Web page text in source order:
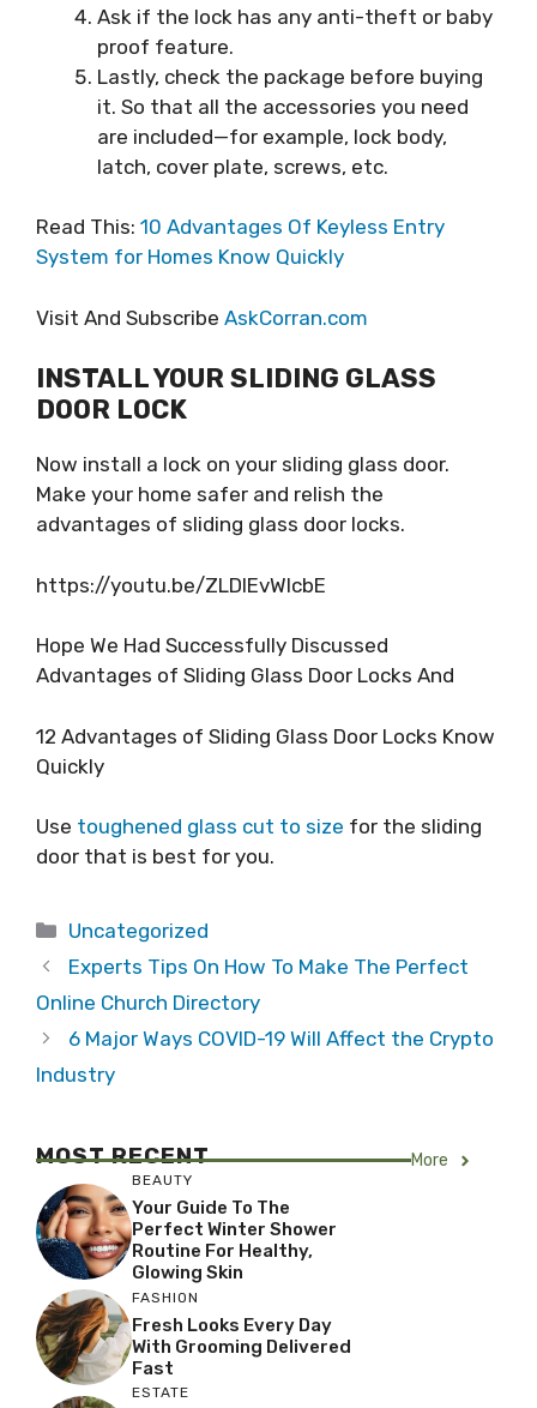
Ask if the lock has any anti-theft or baby
proof feature.
Lastly, check the package before buying
it. So that all the accessories you need
are included—for example, lock body,
latch, cover plate, screws, etc.
Read This: 10 Advantages Of Keyless Entry
System for Homes Know Quickly
Visit And Subscribe AskCorran.com
INSTALL YOUR SLIDING GLASS
DOOR LOCK
Now install a lock on your sliding glass door.
Make your home safer and relish the
advantages of sliding glass door locks.
https://youtu.be/ZLDlEvWIcbE
Hope We Had Successfully Discussed
Advantages of Sliding Glass Door Locks And
12 Advantages of Sliding Glass Door Locks Know
Quickly
Use toughened glass cut to size for the sliding
door that is best for you.
Categories
Uncategorized
Experts Tips On How To Make The Perfect
Online Church Directory
6 Major Ways COVID-19 Will Affect the Crypto
Industry
MOST RECENT More
BEAUTY
Your Guide To The
Perfect Winter Shower
Routine For Healthy,
Glowing Skin
FASHION
Fresh Looks Every Day
With Grooming Delivered
Fast
ESTATE